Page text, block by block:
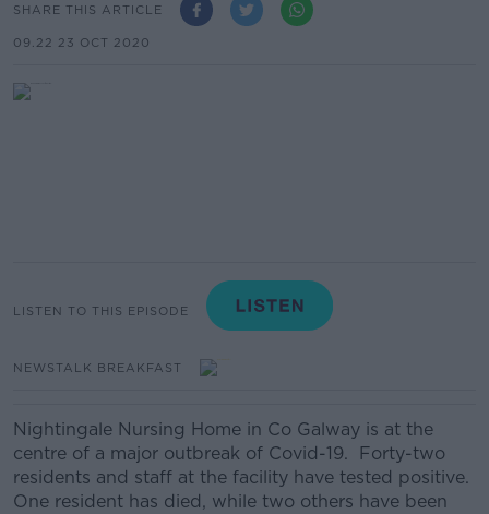
SHARE THIS ARTICLE
09.22 23 OCT 2020
LISTEN TO THIS EPISODE
NEWSTALK BREAKFAST
Nightingale Nursing Home in Co Galway is at the
centre of a major outbreak of Covid-19. Forty-two
residents and staff at the facility have tested positive.
One resident has died, while two others have been